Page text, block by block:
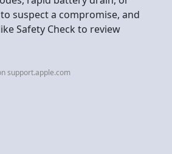
suspect a compromise, and
Safety Check to review
support.apple.com